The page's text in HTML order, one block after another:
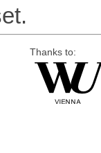
Thanks to: